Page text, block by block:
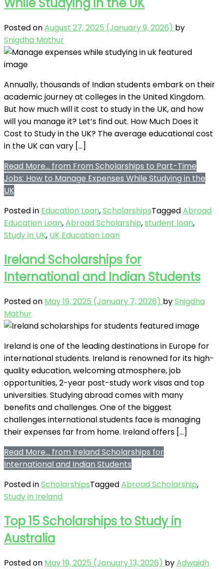
While Studying in the UK
Posted onAugust 27, 2025 (January 9, 2026) by
Snigdha Mathur
Annually, thousands of Indian students embark on their
academic journey at colleges in the United Kingdom.
But how much will it cost to study in the UK, and how
will you manage it? Let’s find out. How Much Does it
Cost to Study in the UK? The average educational cost
in the UK can vary […]
Read More… from From Scholarships to Part-Time
Jobs: How to Manage Expenses While Studying in the
UK
Posted in Education Loan,ScholarshipsTaggedAbroad
Education Loan,Abroad Scholarship,student loan,
Study in UK, UK Education Loan
Ireland Scholarships for
International and Indian Students
Posted on May 19, 2025 (January 7, 2026) bySnigdha
Mathur
Ireland is one of the leading destinations in Europe for
international students. Ireland is renowned for its high-
quality education, welcoming atmosphere, job
opportunities, 2-year post-study work visas and top
universities. Studying abroad comes with many
benefits and challenges. One of the biggest
challenges international students face is managing
their expenses far from home. Ireland offers […]
Read More… from Ireland Scholarships for
International and Indian Students
Posted inScholarshipsTaggedAbroad Scholarship,
Study in Ireland
Top 15 Scholarships to Study in
Australia
Posted on May 19, 2025 (January 13, 2026) byAdwaidh